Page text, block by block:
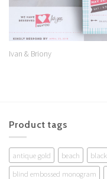
Ivan & Briony
Product tags
antique gold beach black
blind embossed monogram